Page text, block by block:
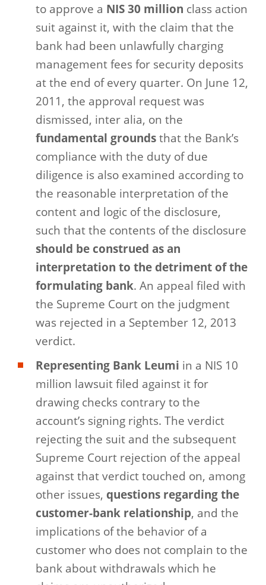
to approve a NIS 30 million class action
suit against it, with the claim that the
bank had been unlawfully charging
management fees for security deposits
at the end of every quarter. On June 12,
2011, the approval request was
dismissed, inter alia, on the
fundamental groundsthat the Bank’s
compliance with the duty of due
diligence is also examined according to
the reasonable interpretation of the
content and logic of the disclosure,
such that the contents of the disclosure
should be construed as an
interpretation to the detriment of the
formulating bank. An appeal filed with
the Supreme Court on the judgment
was rejected in a September 12, 2013
verdict.
Representing Bank Leumi in a NIS 10
million lawsuit filed against it for
drawing checks contrary to the
account’s signing rights. The verdict
rejecting the suit and the subsequent
Supreme Court rejection of the appeal
against that verdict touched on, among
other issues, questions regarding the
customer-bank relationship, and the
implications of the behavior of a
customer who does not complain to the
bank about withdrawals which he